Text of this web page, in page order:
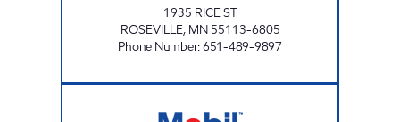
1935 RICE ST
ROSEVILLE, MN 55113-6805
Phone Number:651-489-9897